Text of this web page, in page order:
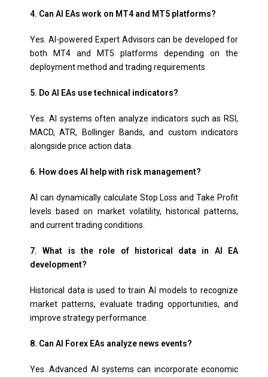
4. Can AI EAs work on MT4 and MT5 platforms?
Yes. AI-powered Expert Advisors can be developed for
both MT4 and MT5 platforms depending on the
deployment method and trading requirements.
5. Do AI EAs use technical indicators?
Yes. AI systems often analyze indicators such as RSI,
MACD, ATR, Bollinger Bands, and custom indicators
alongside price action data.
6. How does AI help with risk management?
AI can dynamically calculate Stop Loss and Take Profit
levels based on market volatility, historical patterns,
and current trading conditions.
7. What is the role of historical data in AI EA
development?
Historical data is used to train AI models to recognize
market patterns, evaluate trading opportunities, and
improve strategy performance.
8. Can AI Forex EAs analyze news events?
Yes. Advanced AI systems can incorporate economic